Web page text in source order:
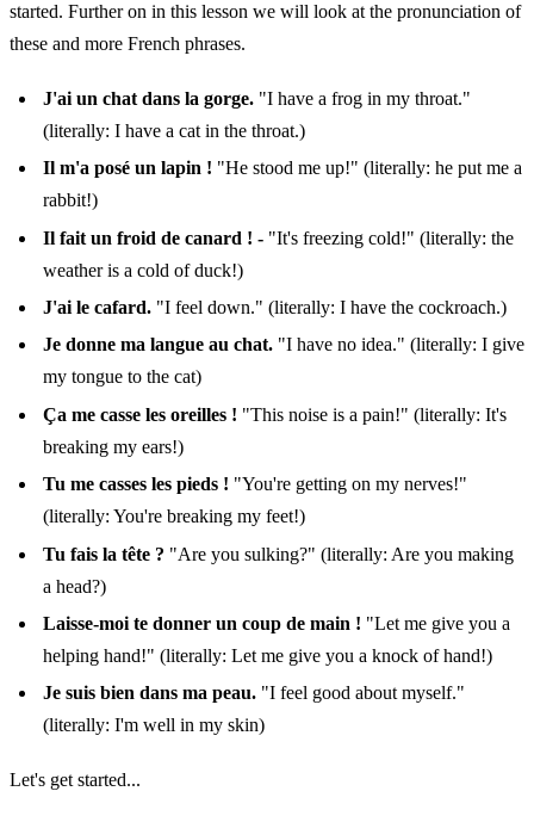
started. Further on in this lesson we will look at the pronunciation of
these and more French phrases.
J'ai un chat dans la gorge. "I have a frog in my throat."
(literally: I have a cat in the throat.)
Il m'a posé un lapin ! "He stood me up!" (literally: he put me a
rabbit!)
Il fait un froid de canard ! - "It's freezing cold!" (literally: the
weather is a cold of duck!)
J'ai le cafard. "I feel down." (literally: I have the cockroach.)
Je donne ma langue au chat. "I have no idea." (literally: I give
my tongue to the cat)
Ça me casse les oreilles ! "This noise is a pain!" (literally: It's
breaking my ears!)
Tu me casses les pieds ! "You're getting on my nerves!"
(literally: You're breaking my feet!)
Tu fais la tête ? "Are you sulking?" (literally: Are you making
a head?)
Laisse-moi te donner un coup de main ! "Let me give you a
helping hand!" (literally: Let me give you a knock of hand!)
Je suis bien dans ma peau. "I feel good about myself."
(literally: I'm well in my skin)
Let's get started...